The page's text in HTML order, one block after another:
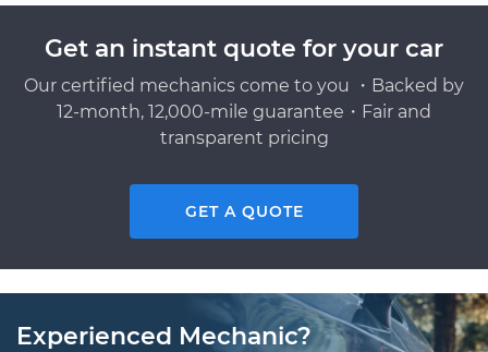
Get an instant quote for your car
Our certified mechanics come to you ・Backed by
12-month, 12,000-mile guarantee・Fair and
transparent pricing
GET A QUOTE
Experienced Mechanic?